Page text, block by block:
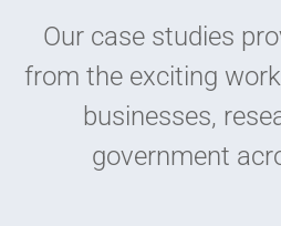
Our case studies
from the exciting
businesses,
government